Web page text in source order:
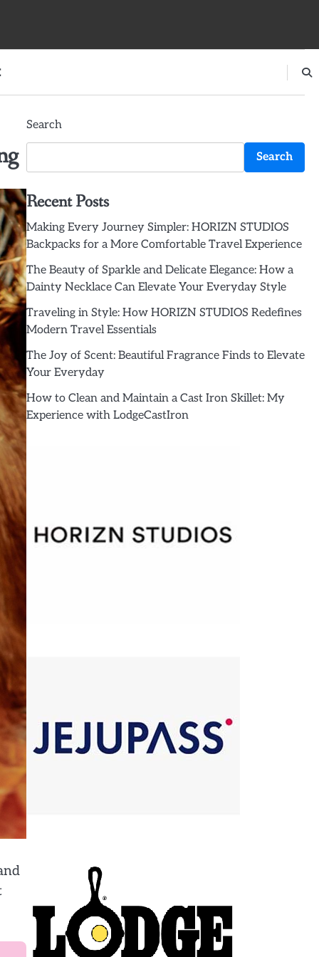
Search
Search
Recent Posts
Making Every Journey Simpler: HORIZN STUDIOS
Backpacks for a More Comfortable Travel Experience
The Beauty of Sparkle and Delicate Elegance: How a
Dainty Necklace Can Elevate Your Everyday Style
Traveling in Style: How HORIZN STUDIOS Redefines
Modern Travel Essentials
The Joy of Scent: Beautiful Fragrance Finds to Elevate
Your Everyday
How to Clean and Maintain a Cast Iron Skillet: My
Experience with LodgeCastIron